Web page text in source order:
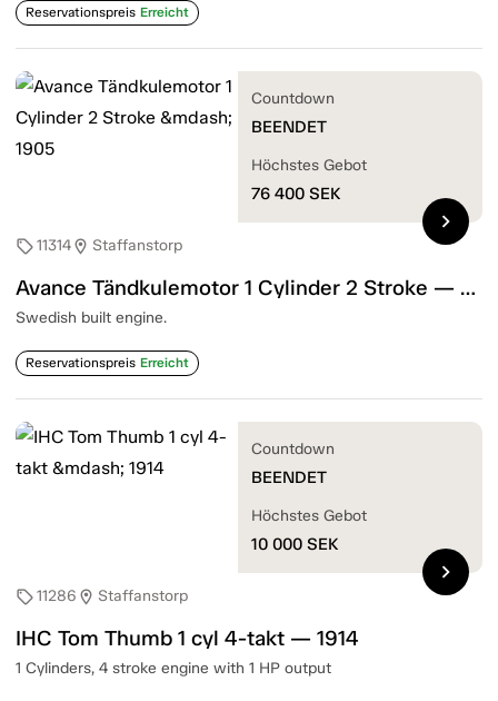
Reservationspreis Erreicht
sell11314location_on Staffanstorp
Avance Tändkulemotor 1 Cylinder 2 Stroke — 1905
Swedish built engine.
Reservationspreis Erreicht
Countdown
BEENDET
Höchstes Gebot
76 400 SEK
chevron_right
sell11286 location_on Staffanstorp
IHC Tom Thumb 1 cyl 4-takt — 1914
1 Cylinders, 4 stroke engine with 1 HP output
Countdown
BEENDET
Höchstes Gebot
10 000 SEK
chevron_right